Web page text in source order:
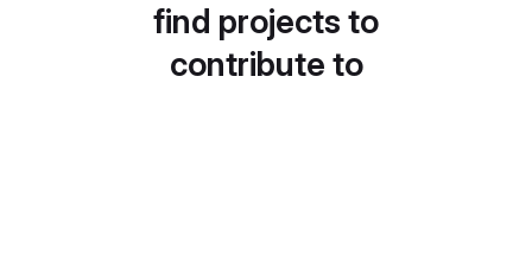
find projects to
contribute to